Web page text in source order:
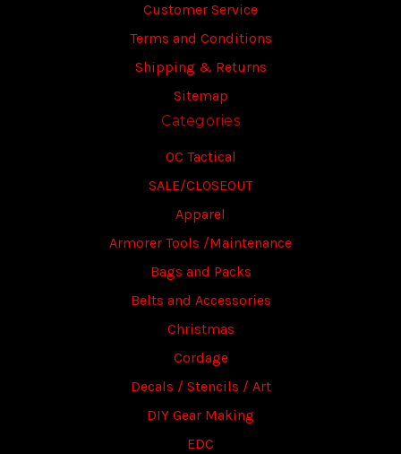
Customer Service
Terms and Conditions
Shipping & Returns
Sitemap
Categories
OC Tactical
SALE/CLOSEOUT
Apparel
Armorer Tools /Maintenance
Bags and Packs
Belts and Accessories
Christmas
Cordage
Decals / Stencils / Art
DIY Gear Making
EDC